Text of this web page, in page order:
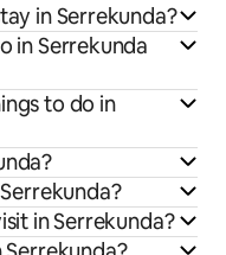
in Serrekunda?
in Serrekunda
to do in
in Serrekunda?